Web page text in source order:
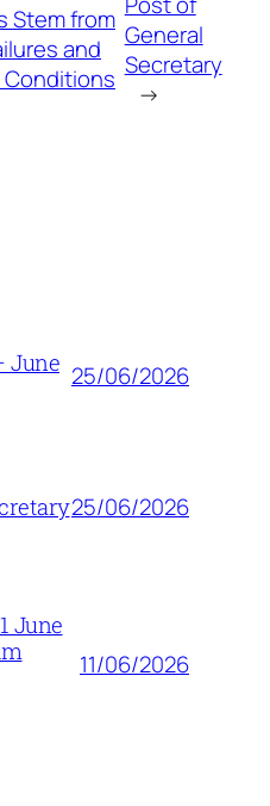
Stem from
and
Conditions
General
Secretary
→
June 25/06/2026
25/06/2026
June
11/06/2026